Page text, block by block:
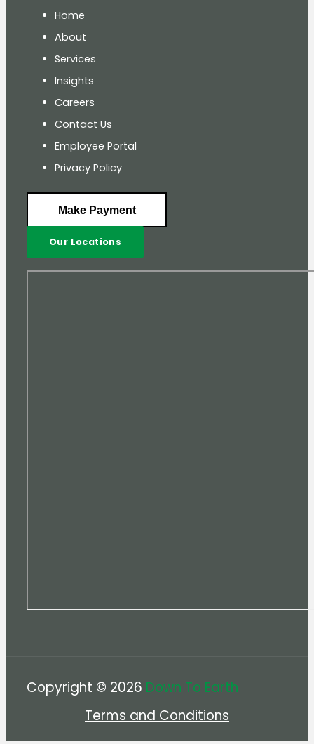
Home
About
Services
Insights
Careers
Contact Us
Employee Portal
Privacy Policy
Make Payment
Our Locations
Copyright © 2026 Down To Earth
Terms and Conditions